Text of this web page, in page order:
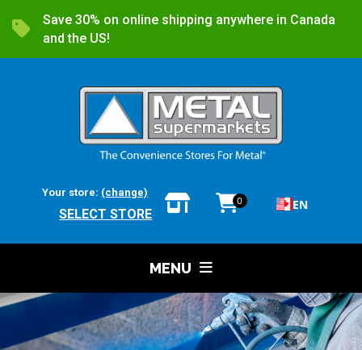
Save 30% on online shipping anywhere in Canada
and the US!
Your store: (change)
SELECT STORE
0 EN
MENU